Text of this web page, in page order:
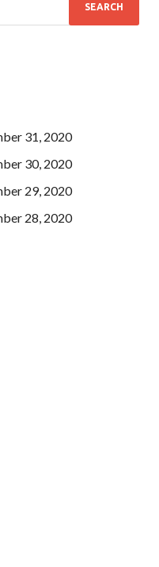
31, 2020
30, 2020
29, 2020
28, 2020